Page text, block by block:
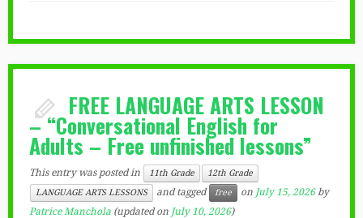
FREE LANGUAGE ARTS LESSON
– “Conversational English for
Adults – Free unfinished lessons”
This entry was posted in 11th Grade
12th Grade
LANGUAGE ARTS LESSONS
and tagged free on July 15, 2026 by
Patrice Manchola (updated on July 10, 2026)